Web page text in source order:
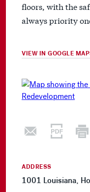
floors, with the
always priority
VIEW IN GOOGLE
ADDRESS
1001 Louisiana,